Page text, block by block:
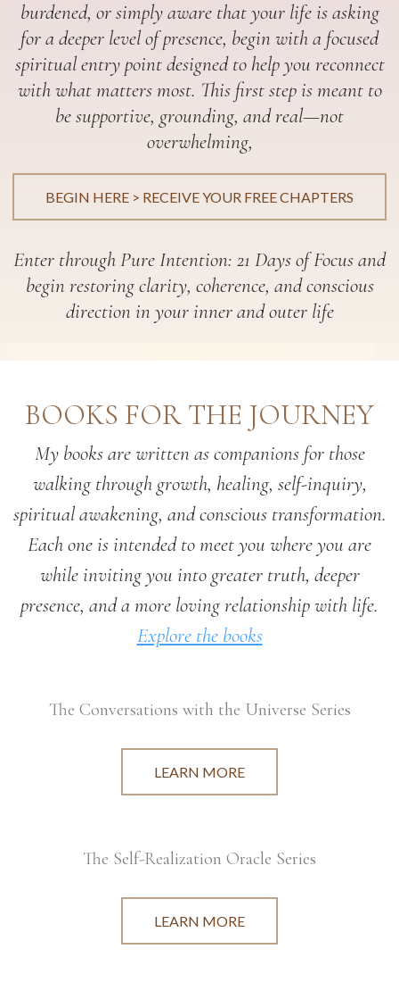
burdened, or simply aware that your life is asking
for a deeper level of presence, begin with a focused
spiritual entry point designed to help you reconnect
with what matters most. This first step is meant to
be supportive, grounding, and real—not
overwhelming,
BEGIN HERE > RECEIVE YOUR FREE CHAPTERS
Enter through Pure Intention: 21 Days of Focus and
begin restoring clarity, coherence, and conscious
direction in your inner and outer life
BOOKS FOR THE JOURNEY
My books are written as companions for those
walking through growth, healing, self-inquiry,
spiritual awakening, and conscious transformation.
Each one is intended to meet you where you are
while inviting you into greater truth, deeper
presence, and a more loving relationship with life.
Explore the books
The Conversations with the Universe Series
LEARN MORE
The Self-Realization Oracle Series
LEARN MORE